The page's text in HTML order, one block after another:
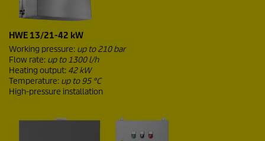
HWE 13/21-42 kW
Working pressure: up to 210 bar
Flow rate: up to 1300 l/h
Heating output: 42 kW
Temperature: up to 95 °C
High-pressure installation